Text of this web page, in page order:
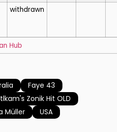
withdrawn
Hub
Faye 43
Zonik Hit OLD
Müller
USA